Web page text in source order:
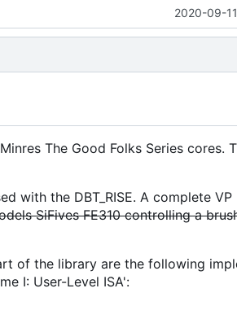
2020-09-
The Good Folks Series cores.
with the DBT_RISE. A complete VP
SiFives FE310 controlling a
of the library are the following
I: User-Level ISA':